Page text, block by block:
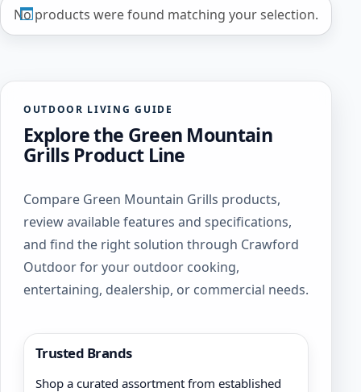
No products were found matching your selection.
OUTDOOR LIVING GUIDE
Explore the Green Mountain
Grills Product Line
Compare Green Mountain Grills products,
review available features and specifications,
and find the right solution through Crawford
Outdoor for your outdoor cooking,
entertaining, dealership, or commercial needs.
Trusted Brands
Shop a curated assortment from established